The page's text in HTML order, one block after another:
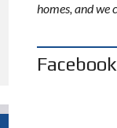
homes, and we
Facebook